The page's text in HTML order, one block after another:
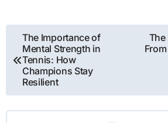
Post
navigation
The Importance of
Mental Strength in
Tennis: How
Champions Stay
Resilient
The